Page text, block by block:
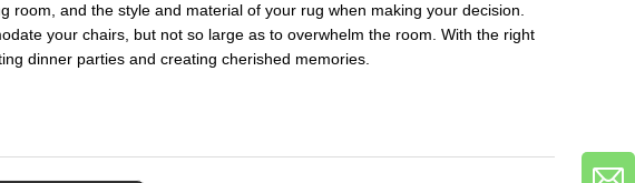
and the style and material of your rug when making your decision.
your chairs, but not so large as to overwhelm the room. With the right
dinner parties and creating cherished memories.